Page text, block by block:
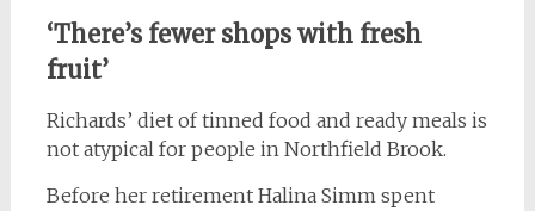
‘There’s fewer shops with fresh
fruit’
Richards’ diet of tinned food and ready meals is
not atypical for people in Northfield Brook.
Before her retirement Halina Simm spent